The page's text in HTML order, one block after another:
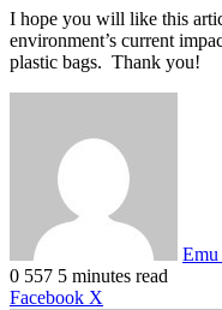
I hope you will like this
environment’s current
plastic bags. Thank you!
0 557 5 minutes read
Facebook X